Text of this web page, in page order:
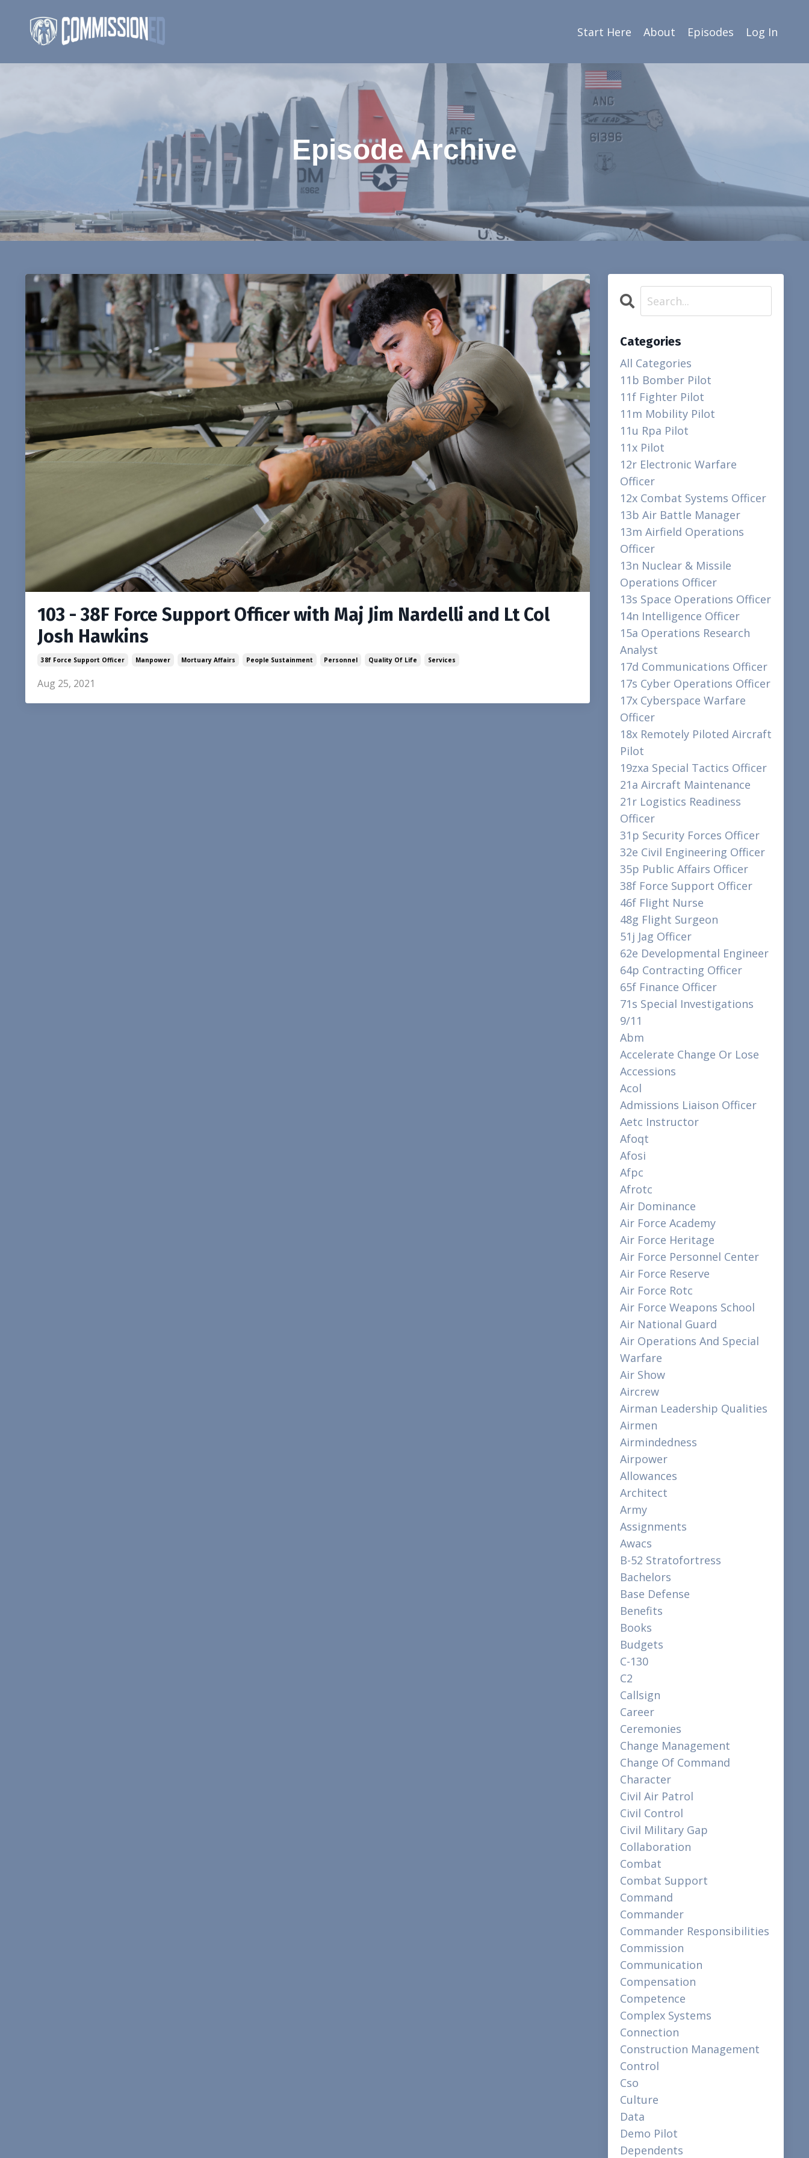
Start Here About Episodes Log In
Episode Archive
103 - 38F Force Support Officer with Maj Jim Nardelli and Lt Col
Josh Hawkins
38f Force Support Officer Manpower Mortuary Affairs People Sustainment Personnel Quality Of Life Services
Aug 25, 2021
Categories
All Categories
11b Bomber Pilot
11f Fighter Pilot
11m Mobility Pilot
11u Rpa Pilot
11x Pilot
12r Electronic Warfare
Officer
12x Combat Systems Officer
13b Air Battle Manager
13m Airfield Operations
Officer
13n Nuclear & Missile
Operations Officer
13s Space Operations Officer
14n Intelligence Officer
15a Operations Research
Analyst
17d Communications Officer
17s Cyber Operations Officer
17x Cyberspace Warfare
Officer
18x Remotely Piloted Aircraft
Pilot
19zxa Special Tactics Officer
21a Aircraft Maintenance
21r Logistics Readiness
Officer
31p Security Forces Officer
32e Civil Engineering Officer
35p Public Affairs Officer
38f Force Support Officer
46f Flight Nurse
48g Flight Surgeon
51j Jag Officer
62e Developmental Engineer
64p Contracting Officer
65f Finance Officer
71s Special Investigations
9/11
Abm
Accelerate Change Or Lose
Accessions
Acol
Admissions Liaison Officer
Aetc Instructor
Afoqt
Afosi
Afpc
Afrotc
Air Dominance
Air Force Academy
Air Force Heritage
Air Force Personnel Center
Air Force Reserve
Air Force Rotc
Air Force Weapons School
Air National Guard
Air Operations And Special
Warfare
Air Show
Aircrew
Airman Leadership Qualities
Airmen
Airmindedness
Airpower
Allowances
Architect
Army
Assignments
Awacs
B-52 Stratofortress
Bachelors
Base Defense
Benefits
Books
Budgets
C-130
C2
Callsign
Career
Ceremonies
Change Management
Change Of Command
Character
Civil Air Patrol
Civil Control
Civil Military Gap
Collaboration
Combat
Combat Support
Command
Commander
Commander Responsibilities
Commission
Communication
Compensation
Competence
Complex Systems
Connection
Construction Management
Control
Cso
Culture
Data
Demo Pilot
Dependents